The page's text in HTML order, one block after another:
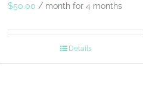
$50.00 / month for 4 months
Details